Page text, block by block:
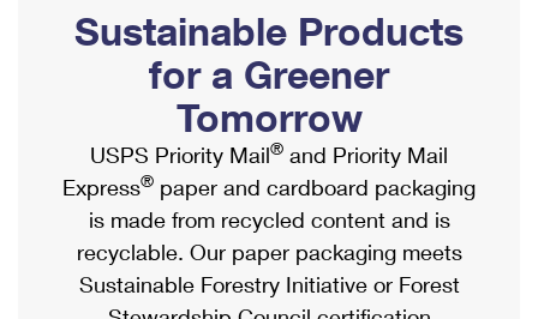
Ship to USPS Smart Locker
Label Broker
Custom Mail, Cards, & Envelopes
Postage Prices
Mail & Shipping Services
Priority Mail Express
Mailbox Guidelines
Mail for the Deceased
Political Mail
Promotions & Incentives
Informed Delivery Marketing
USPS Connect
eCommerce
Local
Shipping Internationally Online
International Insurance & Extra Services
Completing Customs Forms
Military & Diplomatic Mail
Passports
Sustainable Products
for a Greener
Tomorrow
USPS Priority Mail® and Priority Mail
Express® paper and cardboard packaging
is made from recycled content and is
recyclable. Our paper packaging meets
Sustainable Forestry Initiative or Forest